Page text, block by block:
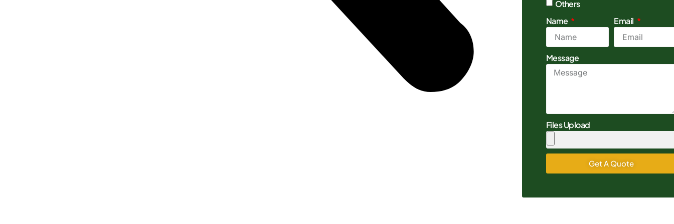
Others
Name
Email
Message
Files Upload
Get A Quote